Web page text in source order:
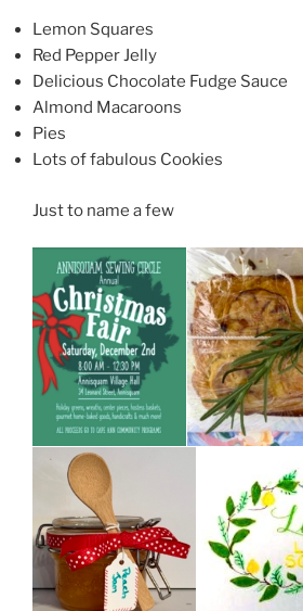
Lemon Squares
Red Pepper Jelly
Delicious Chocolate Fudge Sauce
Almond Macaroons
Pies
Lots of fabulous Cookies
Just to name a few